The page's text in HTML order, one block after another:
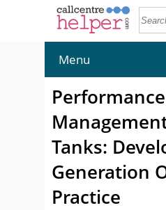
Menu
Tanks:
Generation
Practice